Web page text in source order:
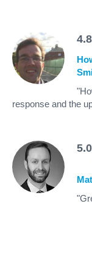
4.8
response and the
5.0